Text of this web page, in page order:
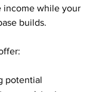
income while your
builds.
potential